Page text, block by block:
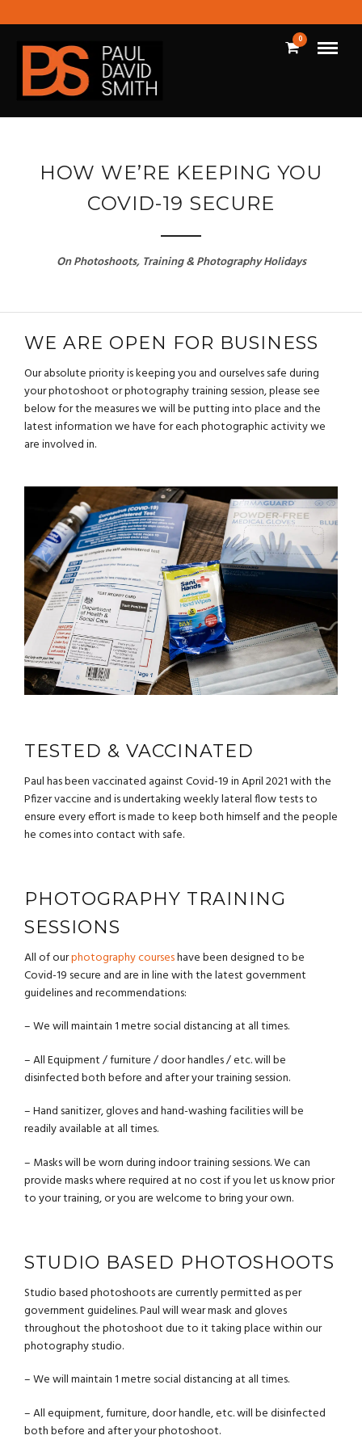
0
HOW WE’RE KEEPING YOU
COVID-19 SECURE
On Photoshoots, Training & Photography Holidays
WE ARE OPEN FOR BUSINESS
Our absolute priority is keeping you and ourselves safe during
your photoshoot or photography training session, please see
below for the measures we will be putting into place and the
latest information we have for each photographic activity we
are involved in.
TESTED & VACCINATED
Paul has been vaccinated against Covid-19 in April 2021 with the
Pfizer vaccine and is undertaking weekly lateral flow tests to
ensure every effort is made to keep both himself and the people
he comes into contact with safe.
PHOTOGRAPHY TRAINING
SESSIONS
All of ourphotography courseshave been designed to be
Covid-19 secure and are in line with the latest government
guidelines and recommendations:
– We will maintain 1 metre social distancing at all times.
– All Equipment / furniture / door handles / etc. will be
disinfected both before and after your training session.
– Hand sanitizer, gloves and hand-washing facilities will be
readily available at all times.
– Masks will be worn during indoor training sessions. We can
provide masks where required at no cost if you let us know prior
to your training, or you are welcome to bring your own.
STUDIO BASED PHOTOSHOOTS
Studio based photoshoots are currently permitted as per
government guidelines. Paul will wear mask and gloves
throughout the photoshoot due to it taking place within our
photography studio.
– We will maintain 1 metre social distancing at all times.
– All equipment, furniture, door handle, etc. will be disinfected
both before and after your photoshoot.